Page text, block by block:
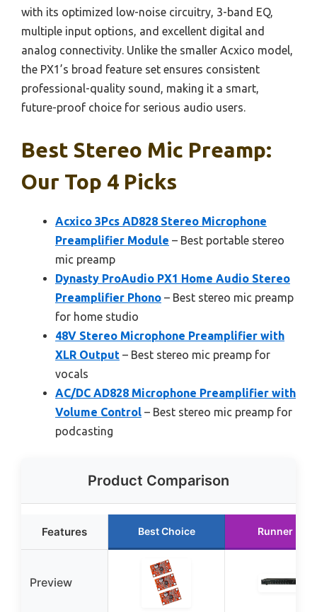
with its optimized low-noise circuitry, 3-band EQ,
multiple input options, and excellent digital and
analog connectivity. Unlike the smaller Acxico model,
the PX1’s broad feature set ensures consistent
professional-quality sound, making it a smart,
future-proof choice for serious audio users.
Best Stereo Mic Preamp:
Our Top 4 Picks
Acxico 3Pcs AD828 Stereo Microphone
Preamplifier Module – Best portable stereo
mic preamp
Dynasty ProAudio PX1 Home Audio Stereo
Preamplifier Phono – Best stereo mic preamp
for home studio
48V Stereo Microphone Preamplifier with
XLR Output – Best stereo mic preamp for
vocals
AC/DC AD828 Microphone Preamplifier with
Volume Control – Best stereo mic preamp for
podcasting
Product Comparison
Features Best Choice Runner Up
Preview